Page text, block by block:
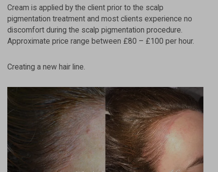
Cream is applied by the client prior to the scalp
pigmentation treatment and most clients experience no
discomfort during the scalp pigmentation procedure.
Approximate price range between £80 – £100 per hour.
Creating a new hair line.